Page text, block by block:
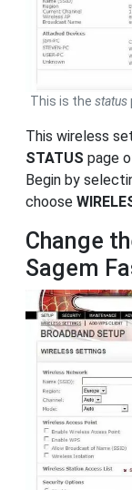
This is the status
This wireless
STATUS page
Begin by
choose
Change
Sagem